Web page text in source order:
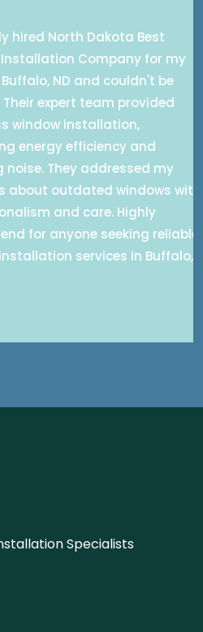
Dakota Best
Company for my
and couldn't be
team provided
efficiency and
addressed my
windows with
care. Highly
seeking reliable
services in Buffalo,
Specialists